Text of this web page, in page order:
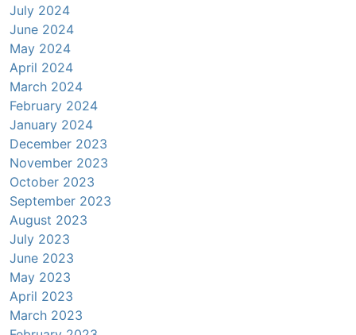
July 2024
June 2024
May 2024
April 2024
March 2024
February 2024
January 2024
December 2023
November 2023
October 2023
September 2023
August 2023
July 2023
June 2023
May 2023
April 2023
March 2023